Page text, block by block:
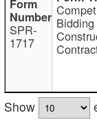
SPR-
1717
Show